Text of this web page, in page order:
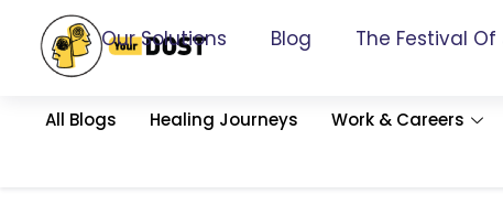
Our Solutions Blog The Festival Of
All Blogs Healing Journeys Work & Careers